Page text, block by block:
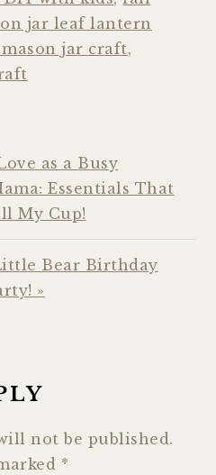
jar leaf lantern
jar craft,
as a Busy
Essentials That
My Cup!
Bear Birthday
»
not be published.
*